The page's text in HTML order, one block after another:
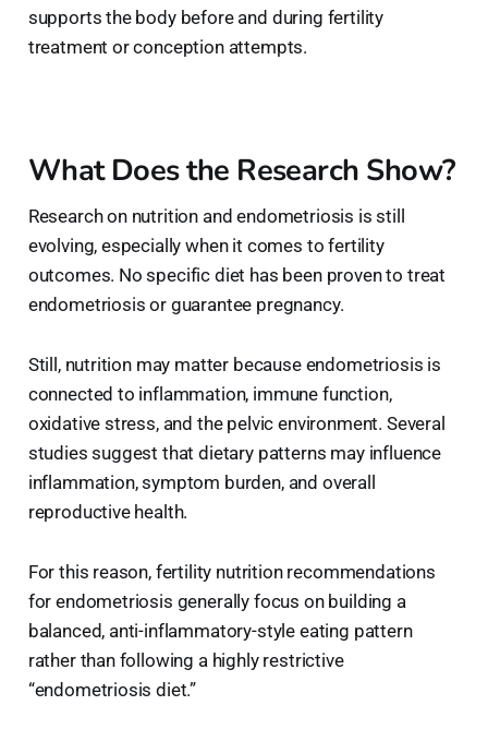
supports the body before and during fertility
treatment or conception attempts.
What Does the Research Show?
Research on nutrition and endometriosis is still
evolving, especially when it comes to fertility
outcomes. No specific diet has been proven to treat
endometriosis or guarantee pregnancy.
Still, nutrition may matter because endometriosis is
connected to inflammation, immune function,
oxidative stress, and the pelvic environment. Several
studies suggest that dietary patterns may influence
inflammation, symptom burden, and overall
reproductive health.
For this reason, fertility nutrition recommendations
for endometriosis generally focus on building a
balanced, anti-inflammatory-style eating pattern
rather than following a highly restrictive
“endometriosis diet.”